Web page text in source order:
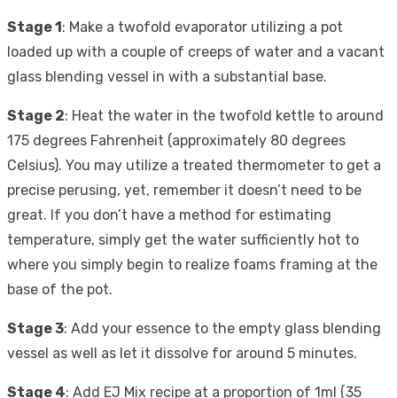
Stage 1: Make a twofold evaporator utilizing a pot
loaded up with a couple of creeps of water and a vacant
glass blending vessel in with a substantial base.
Stage 2: Heat the water in the twofold kettle to around
175 degrees Fahrenheit (approximately 80 degrees
Celsius). You may utilize a treated thermometer to get a
precise perusing, yet, remember it doesn’t need to be
great. If you don’t have a method for estimating
temperature, simply get the water sufficiently hot to
where you simply begin to realize foams framing at the
base of the pot.
Stage 3: Add your essence to the empty glass blending
vessel as well as let it dissolve for around 5 minutes.
Stage 4: Add EJ Mix recipe at a proportion of 1ml (35